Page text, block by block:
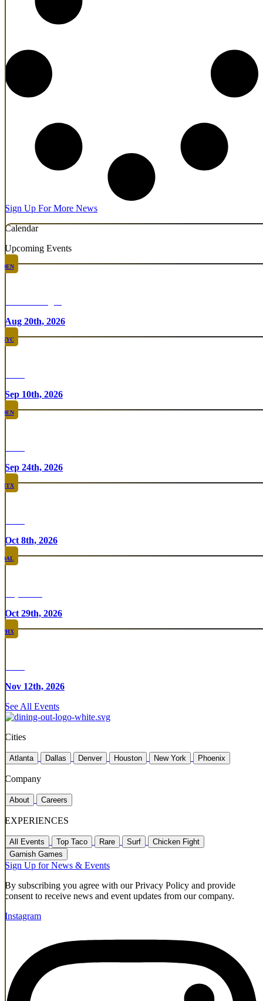
Sign Up For More News
Calendar
Upcoming Events
DEN
Aug 20th, 2026
NYC
Sep 10th, 2026
DEN
Sep 24th, 2026
HTX
Oct 8th, 2026
DAL
Oct 29th, 2026
PHX
Nov 12th, 2026
See All Events
Cities
Atlanta Dallas Denver Houston New York Phoenix
Company
About Careers
EXPERIENCES
All Events Top Taco Rare Surf
Chicken Fight
Garnish Games
Sign Up for News & Events
By subscribing you agree with our Privacy Policy and provide
consent to receive news and event updates from our company.
Instagram